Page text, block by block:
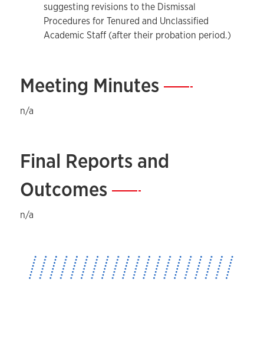
suggesting revisions to the Dismissal
Procedures for Tenured and Unclassified
Academic Staff (after their probation period.)
Meeting Minutes—
n/a
Final Reports and
Outcomes—
n/a